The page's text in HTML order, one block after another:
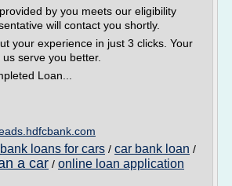
by you meets our eligibility
will contact you shortly.
your experience in just 3 clicks. Your
serve you better.
Loan...
bank loans for cars / car bank loan /
a car / online loan application